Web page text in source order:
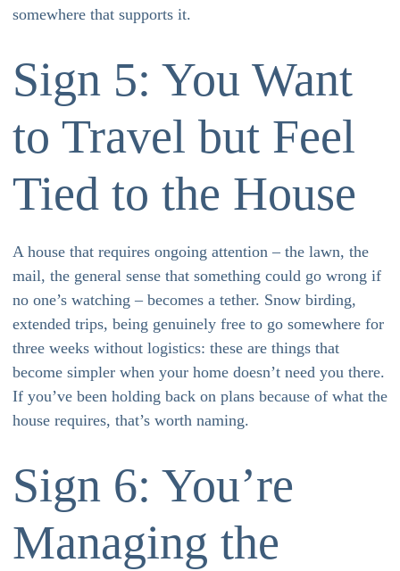
somewhere that supports it.
Sign 5: You Want
to Travel but Feel
Tied to the House
A house that requires ongoing attention – the lawn, the
mail, the general sense that something could go wrong if
no one’s watching – becomes a tether. Snow birding,
extended trips, being genuinely free to go somewhere for
three weeks without logistics: these are things that
become simpler when your home doesn’t need you there.
If you’ve been holding back on plans because of what the
house requires, that’s worth naming.
Sign 6: You’re
Managing the